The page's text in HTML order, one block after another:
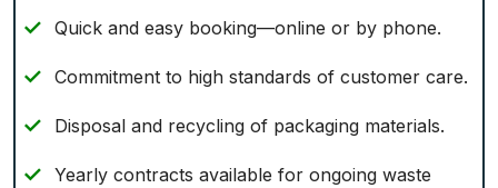
Quick and easy booking—online or by phone.
Commitment to high standards of customer care.
Disposal and recycling of packaging materials.
Yearly contracts available for ongoing waste